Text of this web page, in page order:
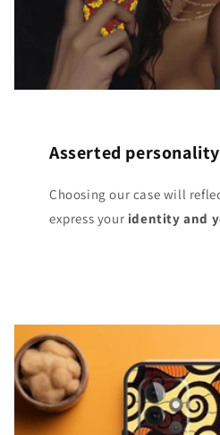
Asserted personality
Choosing our case will
express your identity and